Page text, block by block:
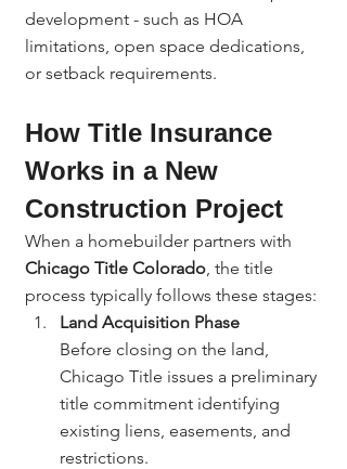
development - such as HOA
limitations, open space dedications,
or setback requirements.
How Title Insurance
Works in a New
Construction Project
When a homebuilder partners with
Chicago Title Colorado, the title
process typically follows these stages:
Land Acquisition Phase
Before closing on the land,
Chicago Title issues a preliminary
title commitment identifying
existing liens, easements, and
restrictions.